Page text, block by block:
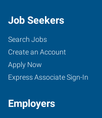
Job Seekers
Search Jobs
Create an Account
Apply Now
Express Associate Sign-In
Employers